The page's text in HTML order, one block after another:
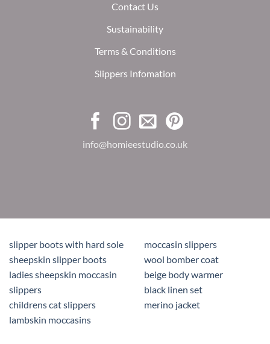
Contact Us
Sustainability
Terms & Conditions
Slippers Infomation
info@homieestudio.co.uk
slipper boots with hard sole
sheepskin slipper boots
ladies sheepskin moccasin
slippers
childrens cat slippers
lambskin moccasins
moccasin slippers
wool bomber coat
beige body warmer
black linen set
merino jacket